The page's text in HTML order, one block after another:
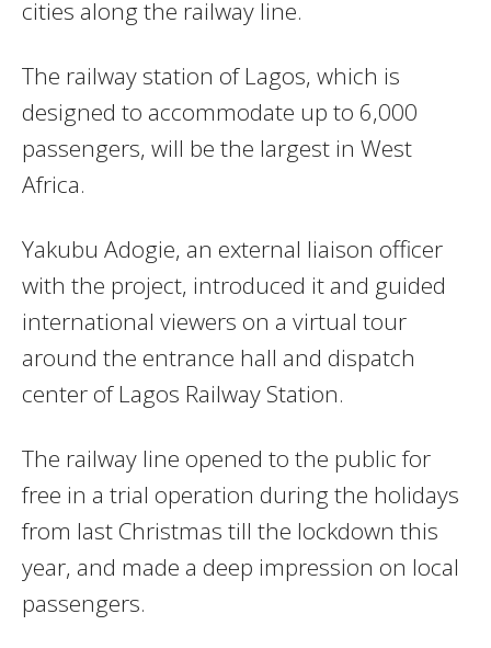
cities along the railway line.
The railway station ofLagos, which is
designed to accommodate up to 6,000
passengers, will be the largest in West
Africa.
Yakubu Adogie, an external liaison officer
with the project, introduced it and guided
international viewers on a virtual tour
around the entrance hall and dispatch
center of Lagos Railway Station.
The railway line opened to the public for
free in a trial operation during the holidays
from last Christmas till the lockdown this
year, and made a deep impression on local
passengers.